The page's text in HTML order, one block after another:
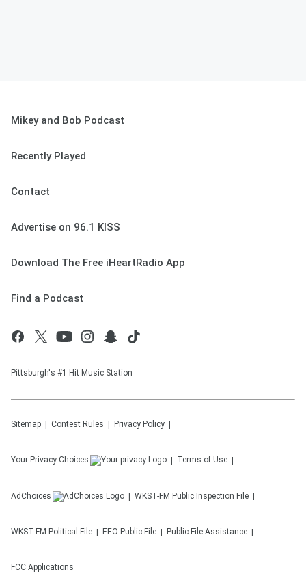
Mikey and Bob Podcast
Recently Played
Contact
Advertise on 96.1 KISS
Download The Free iHeartRadio App
Find a Podcast
Pittsburgh's #1 Hit Music Station
Sitemap Contest Rules Privacy Policy
Your Privacy Choices Terms of Use
AdChoices WKST-FM Public Inspection File
WKST-FM Political File EEO Public File Public File Assistance
FCC Applications